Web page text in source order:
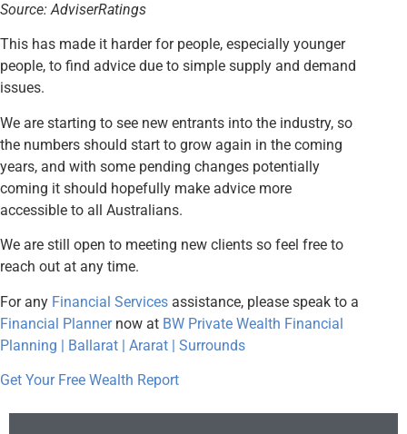
Source: AdviserRatings
This has made it harder for people, especially younger
people, to find advice due to simple supply and demand
issues.
We are starting to see new entrants into the industry, so
the numbers should start to grow again in the coming
years, and with some pending changes potentially
coming it should hopefully make advice more
accessible to all Australians.
We are still open to meeting new clients so feel free to
reach out at any time.
For any Financial Services assistance, please speak to a
Financial Plannernow at BW Private Wealth Financial
Planning | Ballarat | Ararat | Surrounds
Get Your Free Wealth Report